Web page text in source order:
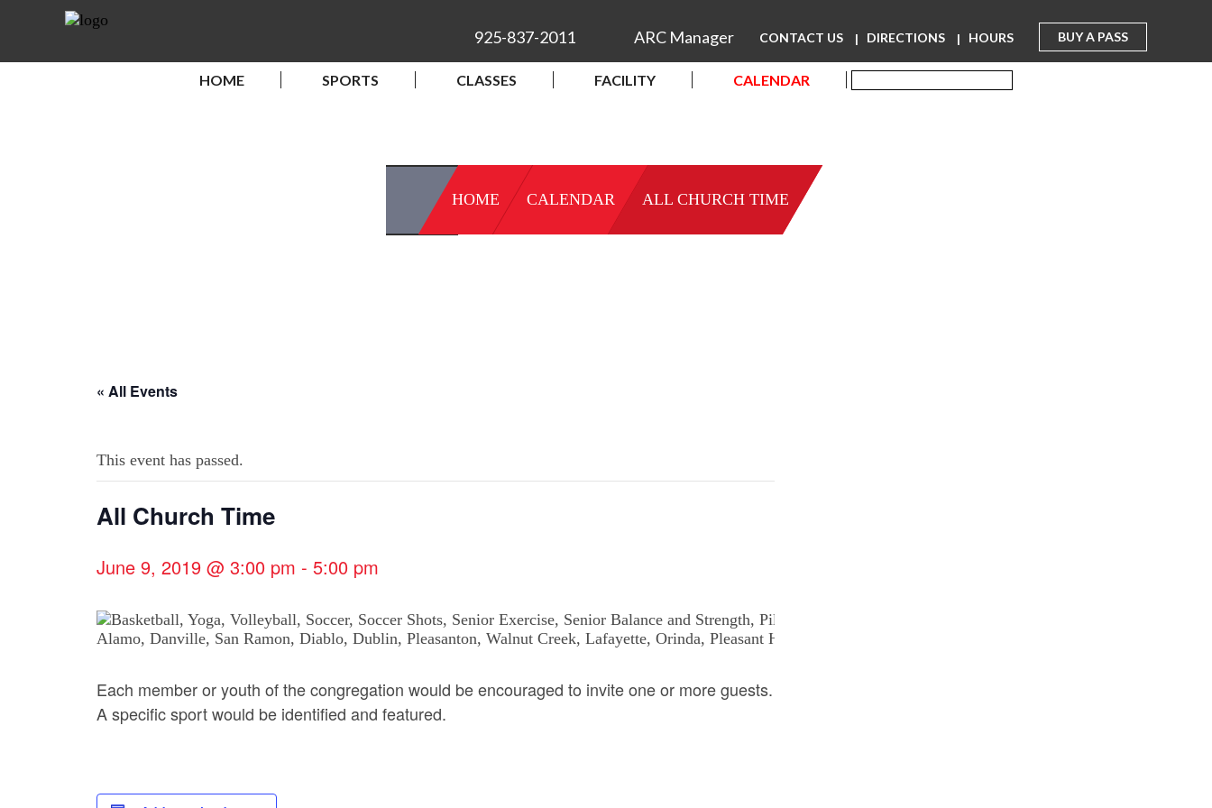
BUY A PASS
CONTACT US DIRECTIONS HOURS
925-837-2011 ARC Manager
HOME SPORTS CLASSES FACILITY CALENDAR
HOME CALENDAR ALL CHURCH TIME
« All Events
This event has passed.
All Church Time
June 9, 2019 @ 3:00 pm - 5:00 pm
Each member or youth of the congregation would be encouraged to invite one or more guests.
A specific sport would be identified and featured.